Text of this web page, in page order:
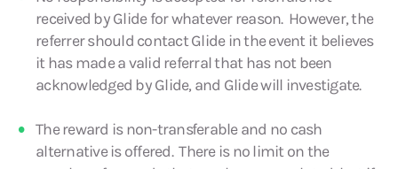
received by Glide for whatever reason. However, the
referrer should contact Glide in the event it believes
it has made a valid referral that has not been
acknowledged by Glide, and Glide will investigate.
The reward is non-transferable and no cash
alternative is offered. There is no limit on the